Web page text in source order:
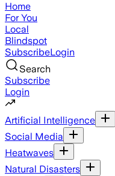
Home
For You
Local
Blindspot
SubscribeLogin
Search
Subscribe
Login
Artificial Intelligence
Social Media
Heatwaves
Natural Disasters